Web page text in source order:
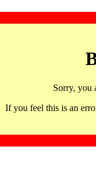
Sorry, you
If you feel this is an